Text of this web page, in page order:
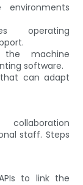
environments
operating
machine
software.
can adapt
collaboration
staff. Steps
to link the